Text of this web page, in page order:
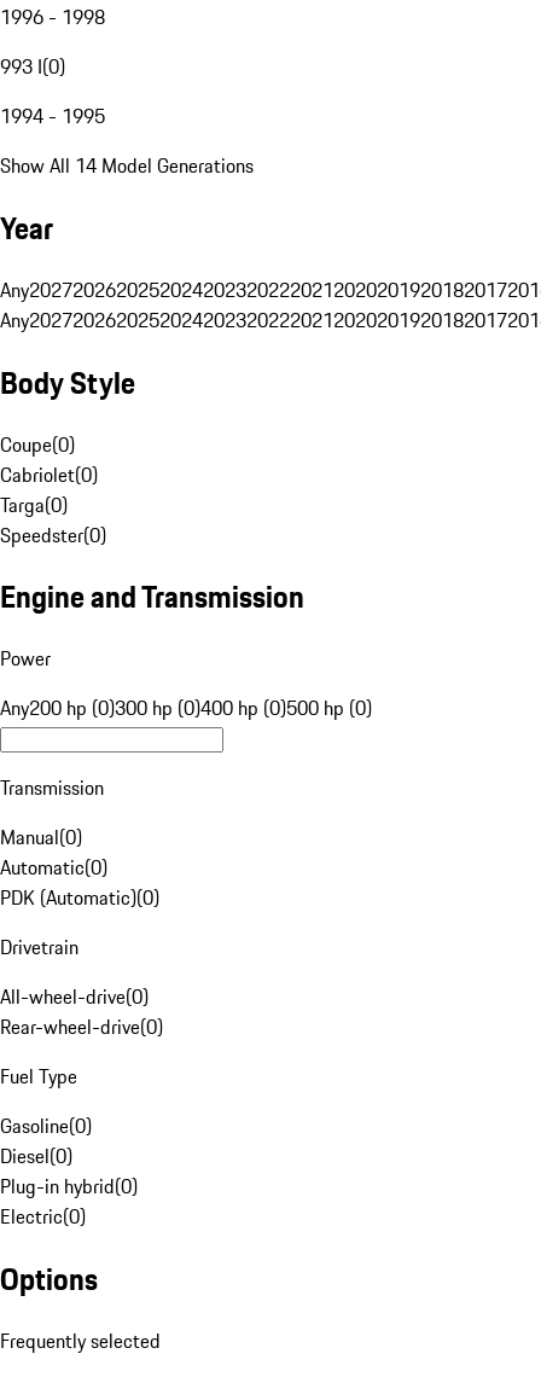
1996 - 1998
993 I(0)
1994 - 1995
Show All 14 Model Generations
Year
Any20272026202520242023202220212020201920182017
Any20272026202520242023202220212020201920182017
Body Style
Coupe(0)
Cabriolet(0)
Targa(0)
Speedster(0)
Engine and Transmission
Power
Any200 hp (0)300 hp (0)400 hp (0)500 hp (0)
Transmission
Manual(0)
Automatic(0)
PDK (Automatic)(0)
Drivetrain
All-wheel-drive(0)
Rear-wheel-drive(0)
Fuel Type
Gasoline(0)
Diesel(0)
Plug-in hybrid(0)
Electric(0)
Options
Frequently selected